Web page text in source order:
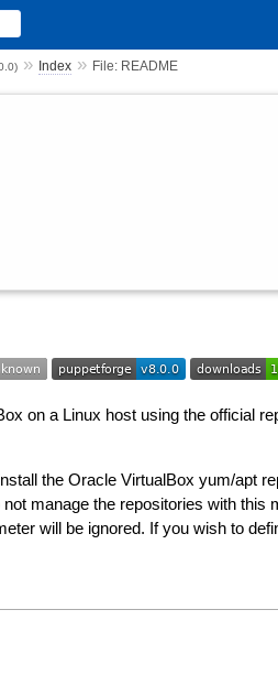
» Index» File: README
on a Linux host using the official
the Oracle VirtualBox yum/apt
manage the repositories with
will be ignored. If you wish to